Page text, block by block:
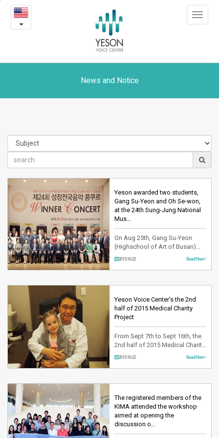
News
and
Toggle
News and Notice
Yeson awarded two students,
Gang Su-Yeon and Oh Se-won,
at the 24th Sung-Jung National
Mus…
On Aug 25th, Gang Su-Yeon
(Highschool of Art of Busan)
and Oh Se-won (Highschool of
This music contest organized by
Sung-Jung Cultural Institution
and sponsored by Ministry of
Culture…
2015-10-22 Read More >
Yeson Voice Center’s the 2nd
half of 2015 Medical Charity
Project
From Sept 7th to Sept 16th, the
2nd half of 2015 Medical Charity
Project was held.Yeson Voice
diseases of the child patients
who need financial support. By
retrieving their …
2015-10-22 Read More >
The registered members of the
KIMA attended the workshop
aimed at opening the
discussion o…